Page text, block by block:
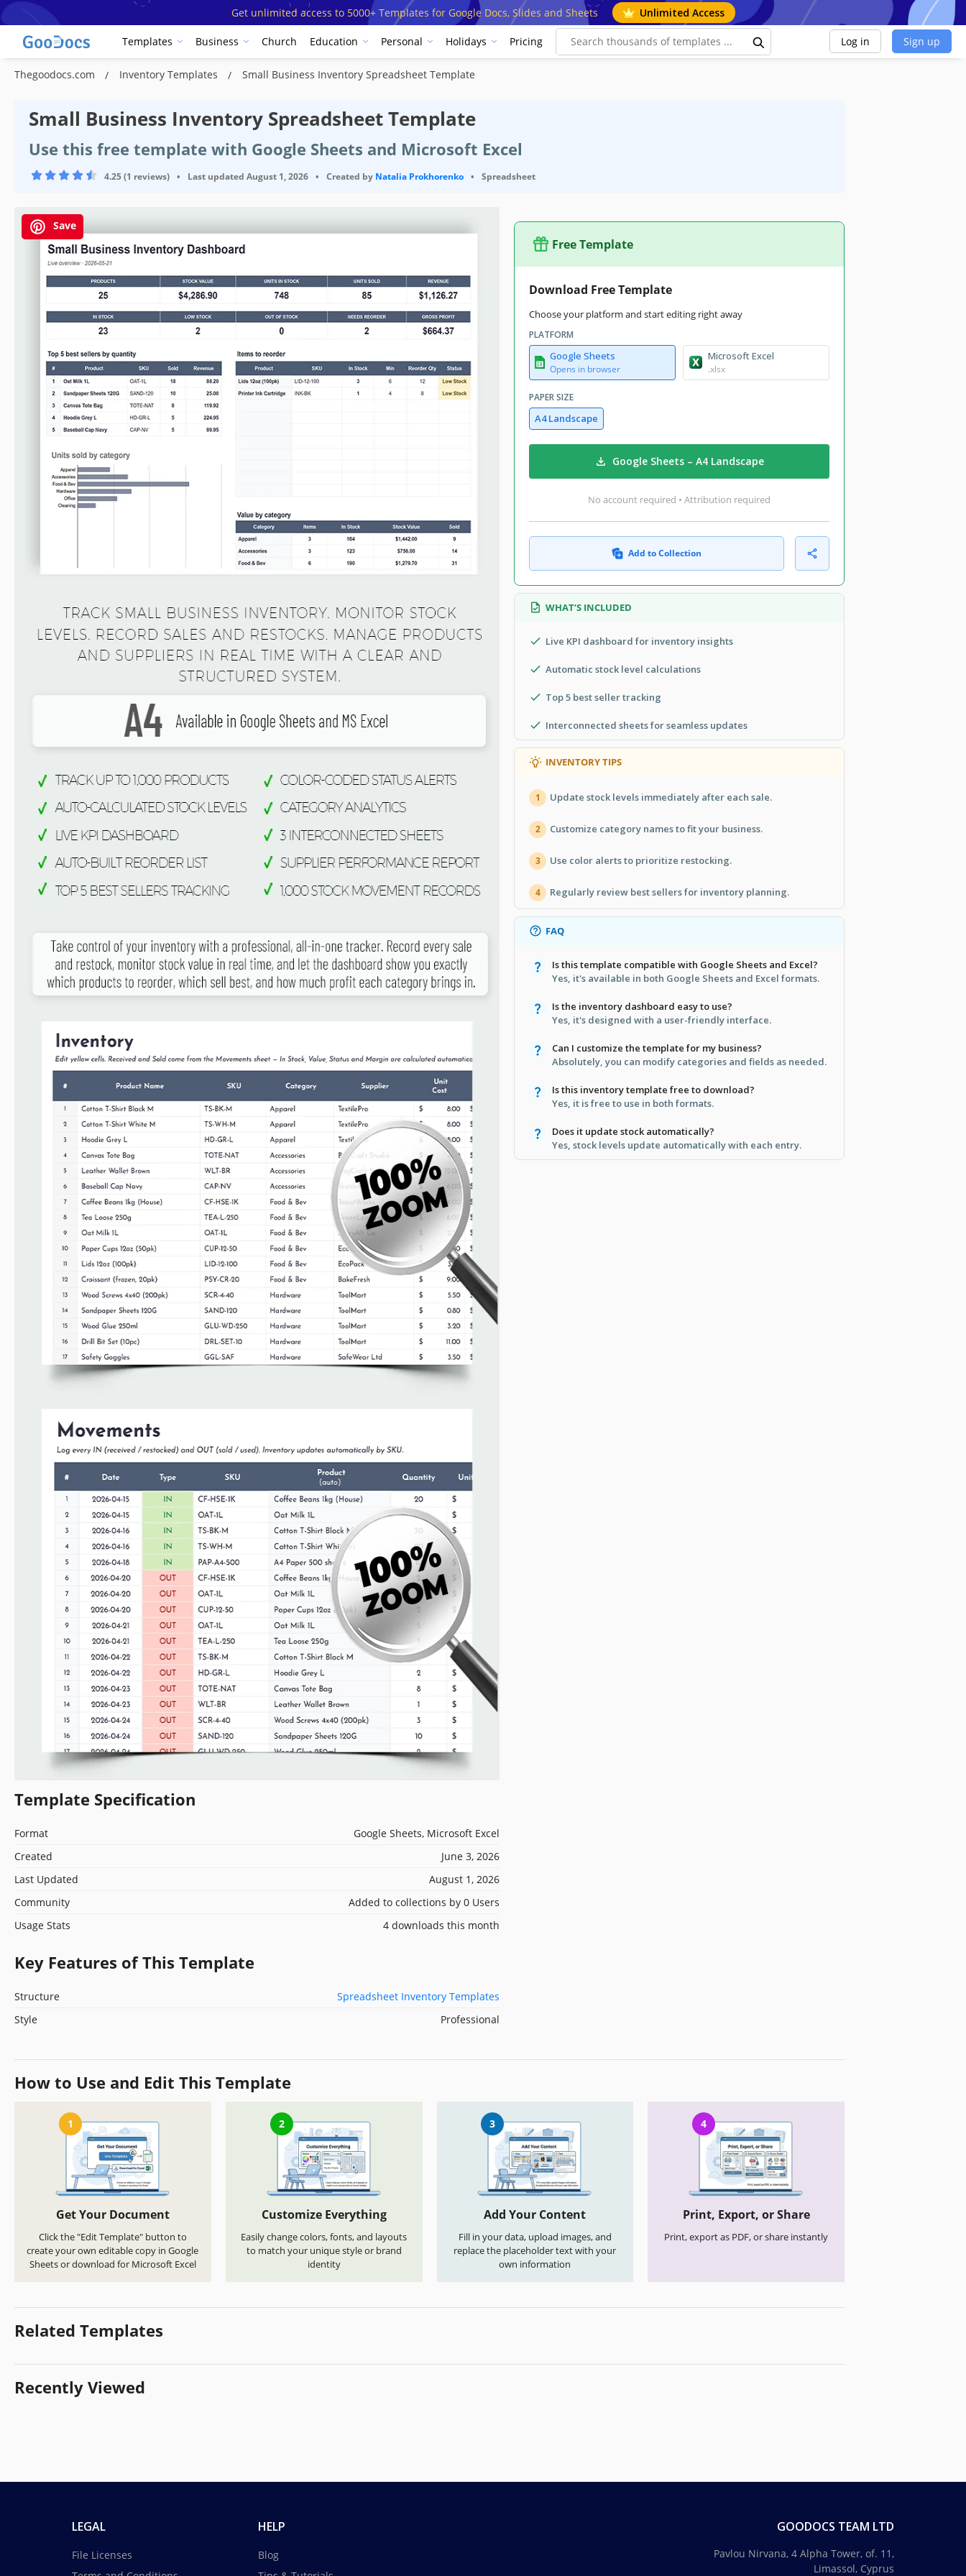
Get unlimited access to 5000+ Templates for Google Docs, Slides and Sheets Unlimited Access
Templates Business Church Education Personal Holidays Pricing Log in Sign up
Thegoodocs.com Inventory Templates Small Business Inventory Spreadsheet Template
Small Business Inventory Spreadsheet Template
Use this free template with Google Sheets and Microsoft Excel
4.25 (1 reviews) • Last updated August 1, 2026 • Created by Natalia Prokhorenko • Spreadsheet
Save
Template Specification
Format
Google Sheets, Microsoft Excel
Created
June 3, 2026
Last Updated
August 1, 2026
Community
Added to collections by 0 Users
Usage Stats
4 downloads this month
Key Features of This Template
Structure
Spreadsheet Inventory Templates
Style
Professional
Free Template
Download Free Template
Choose your platform and start editing right away
PLATFORM
Google Sheets
Opens in browser
Microsoft Excel
.xlsx
PAPER SIZE
A4 Landscape
Google Sheets – A4 Landscape
No account required • Attribution required
Add to Collection
WHAT’S INCLUDED
Live KPI dashboard for inventory insights
Automatic stock level calculations
Top 5 best seller tracking
Interconnected sheets for seamless updates
INVENTORY TIPS
1 Update stock levels immediately after each sale.
2 Customize category names to fit your business.
3 Use color alerts to prioritize restocking.
4 Regularly review best sellers for inventory planning.
FAQ
Is this template compatible with Google Sheets and Excel?
Yes, it's available in both Google Sheets and Excel formats.
Is the inventory dashboard easy to use?
Yes, it's designed with a user-friendly interface.
Can I customize the template for my business?
Absolutely, you can modify categories and fields as needed.
Is this inventory template free to download?
Yes, it is free to use in both formats.
Does it update stock automatically?
Yes, stock levels update automatically with each entry.
How to Use and Edit This Template
1
Get Your Document
Click the "Edit Template" button to
create your own editable copy in Google
Sheets or download for Microsoft Excel
2
Customize Everything
Easily change colors, fonts, and layouts
to match your unique style or brand
identity
3
Add Your Content
Fill in your data, upload images, and
replace the placeholder text with your
own information
4
Print, Export, or Share
Print, export as PDF, or share instantly
Related Templates
Recently Viewed
LEGAL
File Licenses
HELP
Blog
GOODOCS TEAM LTD
Pavlou Nirvana, 4 Alpha Tower, of. 11,
Limassol, Cyprus